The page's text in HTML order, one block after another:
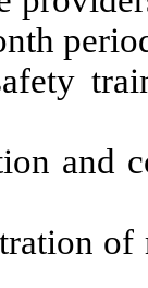
of